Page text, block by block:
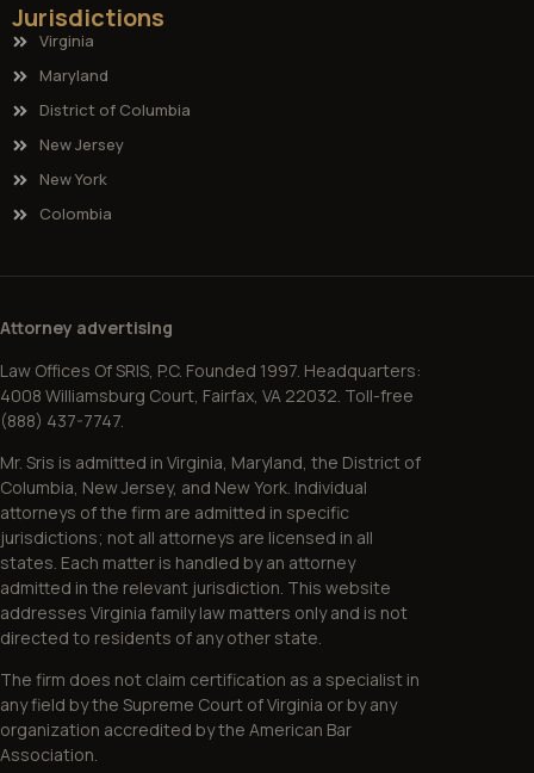
Jurisdictions
Virginia
Maryland
District of Columbia
New Jersey
New York
Colombia
Attorney advertising
Law Offices Of SRIS, P.C. Founded 1997. Headquarters:
4008 Williamsburg Court, Fairfax, VA 22032. Toll-free
(888) 437-7747.
Mr. Sris is admitted in Virginia, Maryland, the District of
Columbia, New Jersey, and New York. Individual
attorneys of the firm are admitted in specific
jurisdictions; not all attorneys are licensed in all
states. Each matter is handled by an attorney
admitted in the relevant jurisdiction. This website
addresses Virginia family law matters only and is not
directed to residents of any other state.
The firm does not claim certification as a specialist in
any field by the Supreme Court of Virginia or by any
organization accredited by the American Bar
Association.